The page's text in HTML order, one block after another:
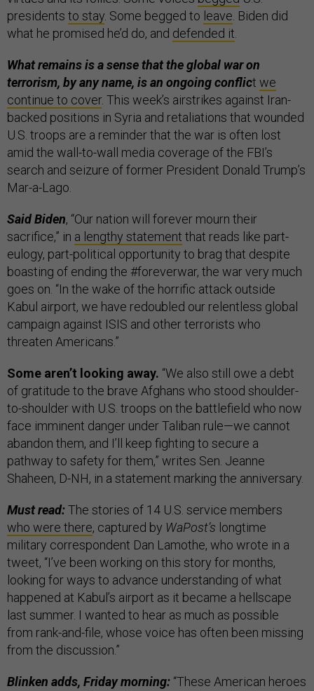
presidents to stay. Some begged to leave. Biden did
what he promised he’d do, and defended it.
What remains is a sense that the global war on
terrorism, by any name, is an ongoing conflict we
continue to cover. This week’s airstrikes against Iran-
backed positions in Syria and retaliations that wounded
U.S. troops are a reminder that the war is often lost
amid the wall-to-wall media coverage of the FBI’s
search and seizure of former President Donald Trump’s
Mar-a-Lago.
Said Biden, “Our nation will forever mourn their
sacrifice,” in a lengthy statement that reads like part-
eulogy, part-political opportunity to brag that despite
boasting of ending the #foreverwar, the war very much
goes on. “In the wake of the horrific attack outside
Kabul airport, we have redoubled our relentless global
campaign against ISIS and other terrorists who
threaten Americans.”
Some aren’t looking away. “We also still owe a debt
of gratitude to the brave Afghans who stood shoulder-
to-shoulder with U.S. troops on the battlefield who now
face imminent danger under Taliban rule—we cannot
abandon them, and I’ll keep fighting to secure a
pathway to safety for them,” writes Sen. Jeanne
Shaheen, D-NH, in a statement marking the anniversary.
Must read:The stories of 14 U.S. service members
who were there, captured by WaPost’s longtime
military correspondent Dan Lamothe, who wrote in a
tweet, “I’ve been working on this story for months,
looking for ways to advance understanding of what
happened at Kabul’s airport as it became a hellscape
last summer. I wanted to hear as much as possible
from rank-and-file, whose voice has often been missing
from the discussion.”
Blinken adds, Friday morning: “These American heroes